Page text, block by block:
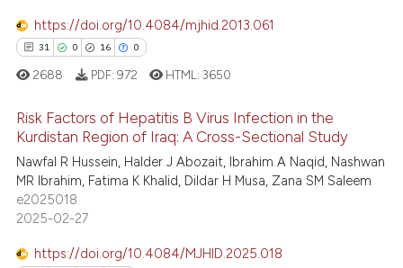
describing whether
mentions, or contrasts
claim, and a label
was made.
0
Contrasting
how this article has been
atscite.ai
shows how a scientific paper
been cited by providing the
describing whether
https://doi.org/10.4084/mjhid.2013.061
31 0 16 0
31
0
16
Citing Publications
Supporting
Mentioning
2688 PDF: 972 HTML:3650
Risk Factors of Hepatitis B Virus Infection in the
Kurdistan Region of Iraq: A Cross-Sectional Study
Nawfal R Hussein, Halder J Abozait, Ibrahim A Naqid, Nashwan
MR Ibrahim, Fatima K Khalid, Dildar H Musa, Zana SM Saleem
e2025018
2025-02-27
https://doi.org/10.4084/MJHID.2025.018